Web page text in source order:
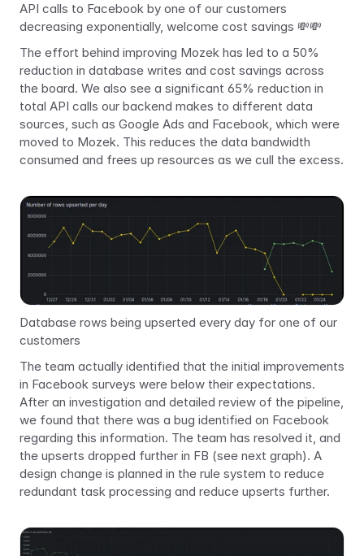
API calls to Facebook by one of our customers
decreasing exponentially, welcome cost savings 💸💸
The effort behind improving Mozek has led to a 50%
reduction in database writes and cost savings across
the board. We also see a significant 65% reduction in
total API calls our backend makes to different data
sources, such as Google Ads and Facebook, which were
moved to Mozek. This reduces the data bandwidth
consumed and frees up resources as we cull the excess.
Database rows being upserted every day for one of our
customers
The team actually identified that the initial improvements
in Facebook surveys were below their expectations.
After an investigation and detailed review of the pipeline,
we found that there was a bug identified on Facebook
regarding this information. The team has resolved it, and
the upserts dropped further in FB (see next graph). A
design change is planned in the rule system to reduce
redundant task processing and reduce upserts further.